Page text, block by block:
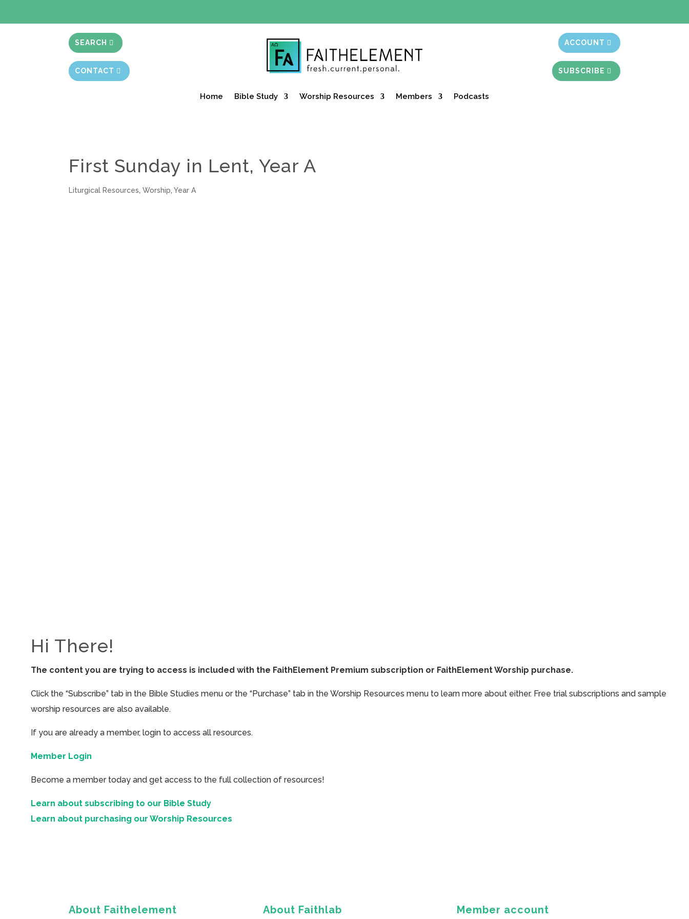
SEARCH
CONTACT
ACCOUNT
SUBSCRIBE
Home Bible Study Worship Resources Members Podcasts
First Sunday in Lent, Year A
Liturgical Resources,Worship,Year A
Hi There!
The content you are trying to access is included with the FaithElement Premium subscription or FaithElement Worship purchase.
Click the “Subscribe” tab in the Bible Studies menu or the “Purchase” tab in the Worship Resources menu to learn more about either. Free trial subscriptions and sample
worship resources are also available.
If you are already a member, login to access all resources.
Member Login
Become a member today and get access to the full collection of resources!
Learn about subscribing to our Bible Study
Learn about purchasing our Worship Resources
About Faithelement About Faithlab Member account